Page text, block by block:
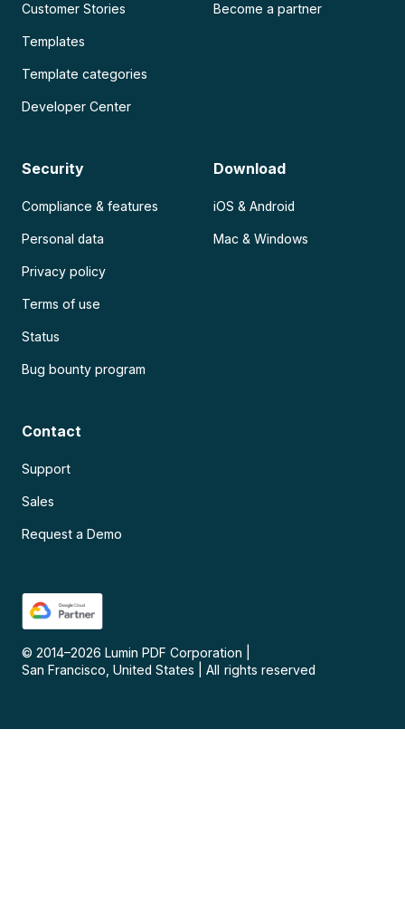
Customer Stories
Templates
Template categories
Developer Center
Become a partner
Security
Compliance & features
Personal data
Privacy policy
Terms of use
Status
Bug bounty program
Download
iOS & Android
Mac & Windows
Contact
Support
Sales
Request a Demo
© 2014–2026 Lumin PDF Corporation
San Francisco, United States
All rights reserved